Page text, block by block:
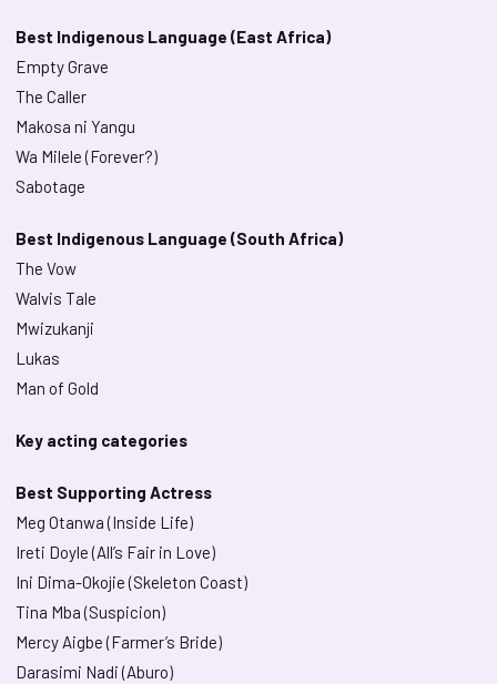
Best Indigenous Language (East Africa)
Empty Grave
The Caller
Makosa ni Yangu
Wa Milele (Forever?)
Sabotage
Best Indigenous Language (South Africa)
The Vow
Walvis Tale
Mwizukanji
Lukas
Man of Gold
Key acting categories
Best Supporting Actress
Meg Otanwa (Inside Life)
Ireti Doyle (All’s Fair in Love)
Ini Dima-Okojie (Skeleton Coast)
Tina Mba (Suspicion)
Mercy Aigbe (Farmer’s Bride)
Darasimi Nadi (Aburo)